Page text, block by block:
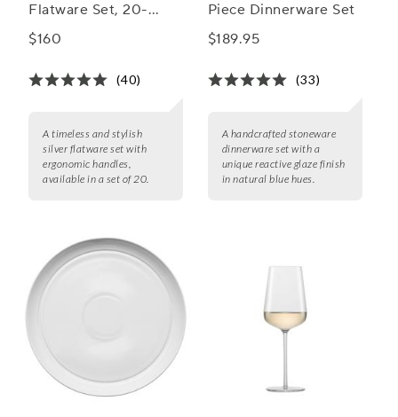
Flatware Set, 20-
Piece Set
$160
(40)
A timeless and stylish
silver flatware set with
ergonomic handles,
available in a set of 20.
Piece Dinnerware Set
$189.95
(33)
A handcrafted stoneware
dinnerware set with a
unique reactive glaze finish
in natural blue hues.